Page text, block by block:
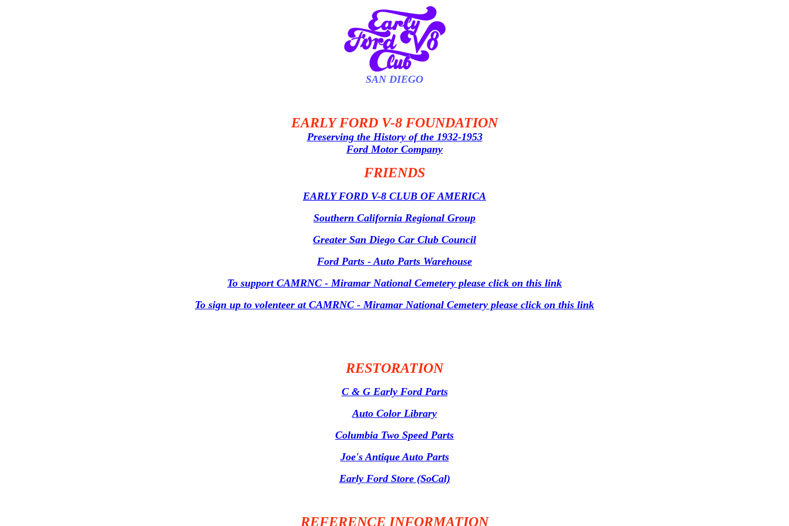
SAN DIEGO
EARLY FORD V-8 FOUNDATION
Preserving the History of the 1932-1953
Ford Motor Company
FRIENDS
EARLY FORD V-8 CLUB OF AMERICA
Southern California Regional Group
Greater San Diego Car Club Council
Ford Parts - Auto Parts Warehouse
To support CAMRNC - Miramar National Cemetery please click on this link
To sign up to volenteer at CAMRNC - Miramar National Cemetery please click on this link
RESTORATION
C & G Early Ford Parts
Auto Color Library
Columbia Two Speed Parts
Joe's Antique Auto Parts
Early Ford Store (SoCal)
REFERENCE INFORMATION